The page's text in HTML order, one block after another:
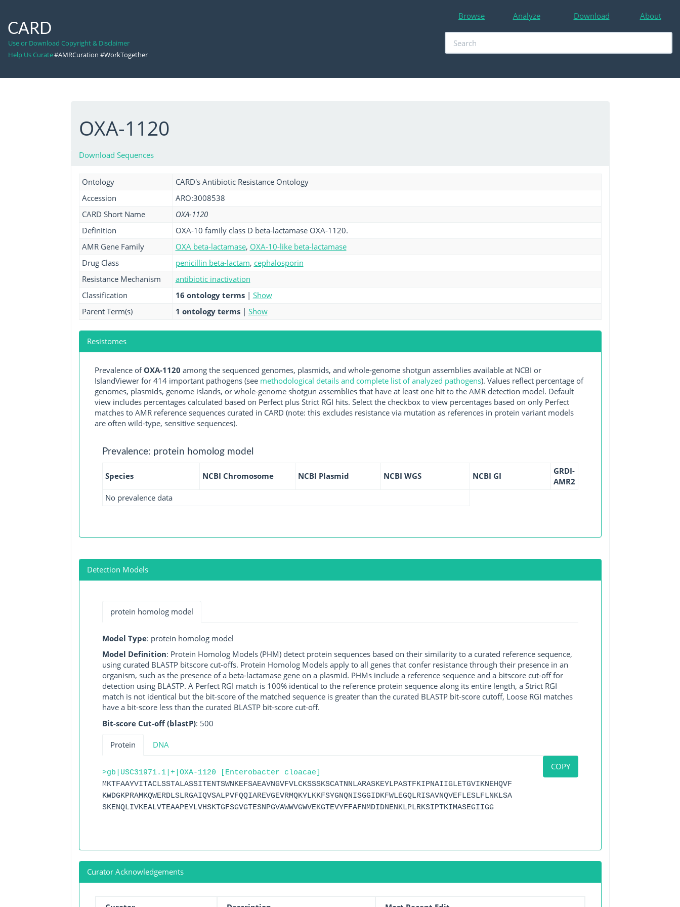
CARD
Use or Download Copyright & Disclaimer
Help Us Curate#AMRCuration #WorkTogether
Browse Analyze Download About
OXA-1120
Download Sequences
Ontology
CARD's Antibiotic Resistance Ontology
Accession
ARO:3008538
CARD Short Name
OXA-1120
Definition
OXA-10 family class D beta-lactamase OXA-1120.
AMR Gene Family
OXA beta-lactamase, OXA-10-like beta-lactamase
Drug Class
penicillin beta-lactam, cephalosporin
Resistance Mechanism
antibiotic inactivation
Classification
16 ontology terms | Show
Parent Term(s)
1 ontology terms | Show
Resistomes
Prevalence ofOXA-1120 among the sequenced genomes, plasmids, and whole-genome shotgun assemblies available at NCBI or
IslandViewer for 414 important pathogens (see methodological details and complete list of analyzed pathogens). Values reflect percentage of
genomes, plasmids, genome islands, or whole-genome shotgun assemblies that have at least one hit to the AMR detection model. Default
view includes percentages calculated based on Perfect plus Strict RGI hits. Select the checkbox to view percentages based on only Perfect
matches to AMR reference sequences curated in CARD (note: this excludes resistance via mutation as references in protein variant models
are often wild-type, sensitive sequences).
Prevalence: protein homolog model
Species NCBI Chromosome NCBI Plasmid NCBI WGS NCBI GI
GRDI-
AMR2
No prevalence data
Detection Models
protein homolog model
Model Type: protein homolog model
Model Definition: Protein Homolog Models (PHM) detect protein sequences based on their similarity to a curated reference sequence,
using curated BLASTP bitscore cut-offs. Protein Homolog Models apply to all genes that confer resistance through their presence in an
organism, such as the presence of a beta-lactamase gene on a plasmid. PHMs include a reference sequence and a bitscore cut-off for
detection using BLASTP. A Perfect RGI match is 100% identical to the reference protein sequence along its entire length, a Strict RGI
match is not identical but the bit-score of the matched sequence is greater than the curated BLASTP bit-score cutoff, Loose RGI matches
have a bit-score less than the curated BLASTP bit-score cut-off.
Bit-score Cut-off (blastP): 500
Protein DNA
COPY
>gb|USC31971.1|+|OXA-1120 [Enterobacter cloacae]
MKTFAAYVITACLSSTALASSITENTSWNKEFSAEAVNGVFVLCKSSSKSCATNNLARASKEYLPASTFKIPNAIIGLETGVIKNEHQVF
KWDGKPRAMKQWERDLSLRGAIQVSALPVFQQIAREVGEVRMQKYLKKFSYGNQNISGGIDKFWLEGQLRISAVNQVEFLESLFLNKLSA
SKENQLIVKEALVTEAAPEYLVHSKTGFSGVGTESNPGVAWWVGWVEKGTEVYFFAFNMDIDNENKLPLRKSIPTKIMASEGIIGG
Curator Acknowledgements